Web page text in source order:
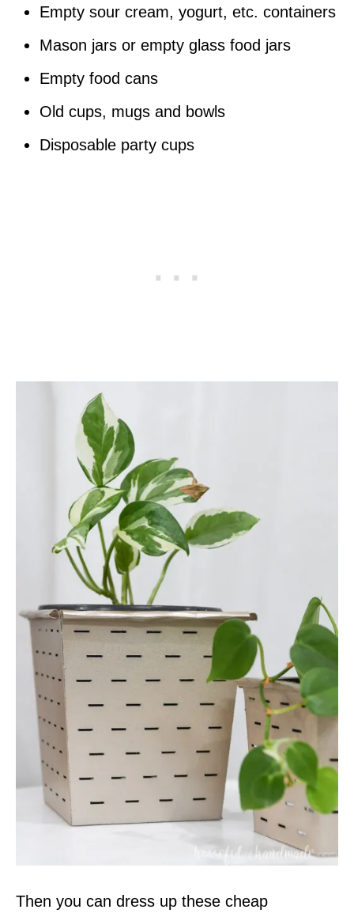
Empty sour cream, yogurt, etc. containers
Mason jars or empty glass food jars
Empty food cans
Old cups, mugs and bowls
Disposable party cups
Then you can dress up these cheap